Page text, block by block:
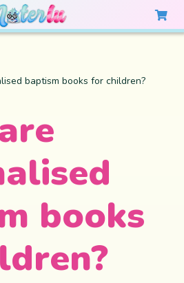
baptism books for children?
books